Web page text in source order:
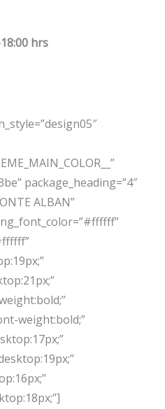
hrs
package_heading=”4″
ALBAN”
weight:bold;”